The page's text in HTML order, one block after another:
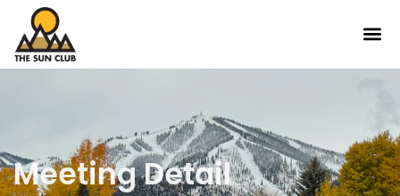
Meeting Detail